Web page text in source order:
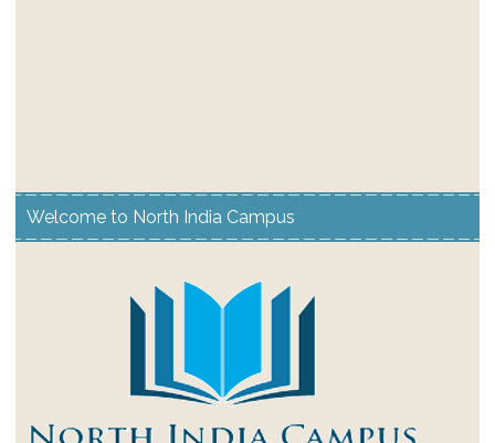
Welcome to North India Campus